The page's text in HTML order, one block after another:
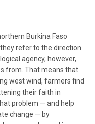
Burkina Faso
refer to the direction
agency, however,
from. That means that
west wind, farmers find
their faith in
problem — and help
change — by